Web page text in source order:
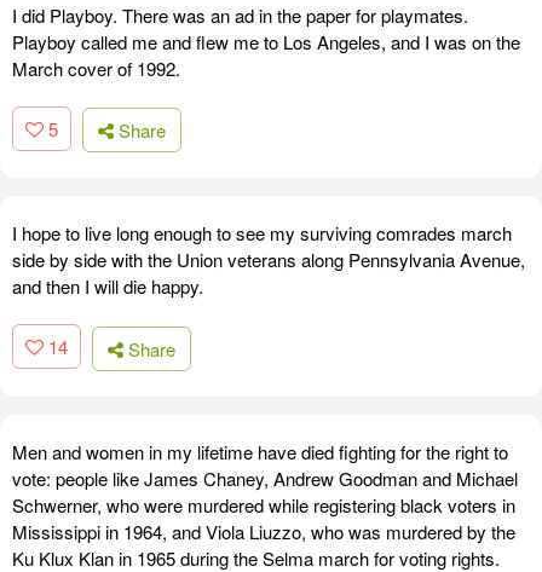
I did Playboy. There was an ad in the paper for playmates.
Playboy called me and flew me to Los Angeles, and I was on the
March cover of 1992.
5 Share
I hope to live long enough to see my surviving comrades march
side by side with the Union veterans along Pennsylvania Avenue,
and then I will die happy.
14 Share
Men and women in my lifetime have died fighting for the right to
vote: people like James Chaney, Andrew Goodman and Michael
Schwerner, who were murdered while registering black voters in
Mississippi in 1964, and Viola Liuzzo, who was murdered by the
Ku Klux Klan in 1965 during the Selma march for voting rights.